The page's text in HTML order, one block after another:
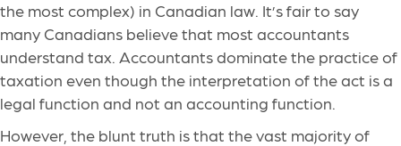
the most complex) in Canadian law. It’s fair to say
many Canadians believe that most accountants
understand tax. Accountants dominate the practice of
taxation even though the interpretation of the act is a
legal function and not an accounting function.
However, the blunt truth is that the vast majority of